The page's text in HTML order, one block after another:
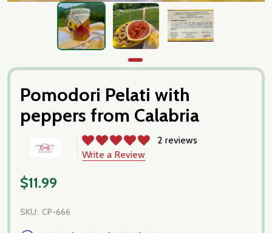
Pomodori Pelati with
peppers from Calabria
2 reviews
Write a Review
$11.99
SKU: CP-666